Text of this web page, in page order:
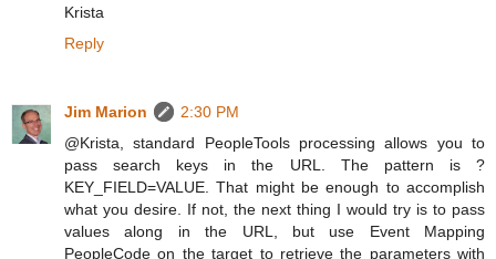
Krista
Reply
Jim Marion
2:30 PM
@Krista, standard PeopleTools processing allows you to
pass search keys in the URL. The pattern is ?
KEY_FIELD=VALUE. That might be enough to accomplish
what you desire. If not, the next thing I would try is to pass
values along in the URL, but use Event Mapping
PeopleCode on the target to retrieve the parameters with